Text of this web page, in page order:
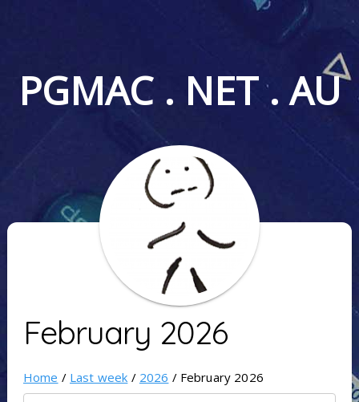
PGMAC . NET . AU
February 2026
Home / Last week / 2026 / February 2026